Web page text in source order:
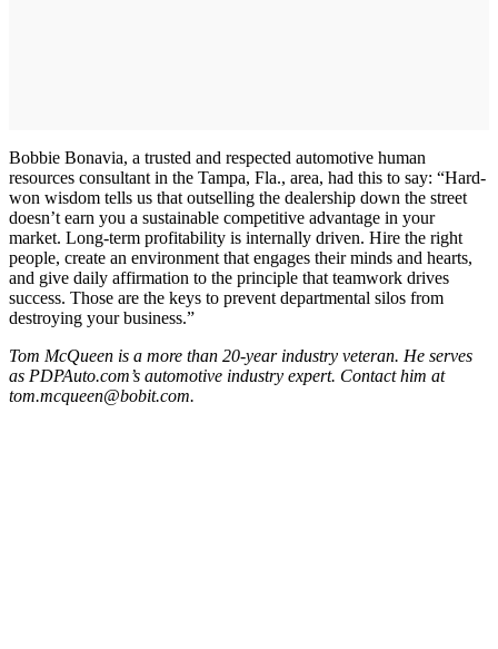
Bobbie Bonavia, a trusted and respected automotive human
resources consultant in the Tampa, Fla., area, had this to say: “Hard-
won wisdom tells us that outselling the dealership down the street
doesn’t earn you a sustainable competitive advantage in your
market. Long-term profitability is internally driven. Hire the right
people, create an environment that engages their minds and hearts,
and give daily affirmation to the principle that teamwork drives
success. Those are the keys to prevent departmental silos from
destroying your business.”
Tom McQueen is a more than 20-year industry veteran. He serves
as PDPAuto.com’s automotive industry expert. Contact him at
tom.mcqueen@bobit.com.